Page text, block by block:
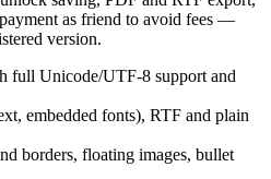
as friend to avoid fees —
version.
Unicode/UTF-8 support and
embedded fonts), RTF and plain
borders, floating images, bullet